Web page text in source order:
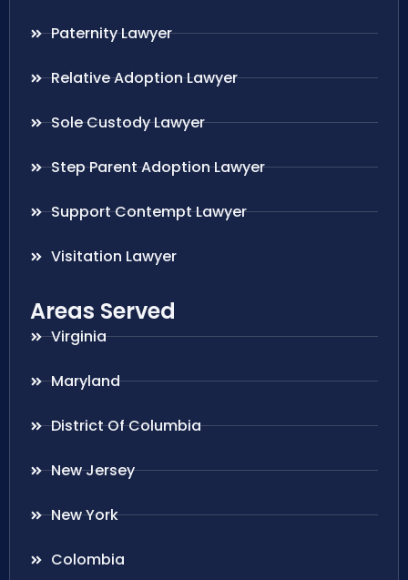
Paternity Lawyer
Relative Adoption Lawyer
Sole Custody Lawyer
Step Parent Adoption Lawyer
Support Contempt Lawyer
Visitation Lawyer
Areas Served
Virginia
Maryland
District Of Columbia
New Jersey
New York
Colombia